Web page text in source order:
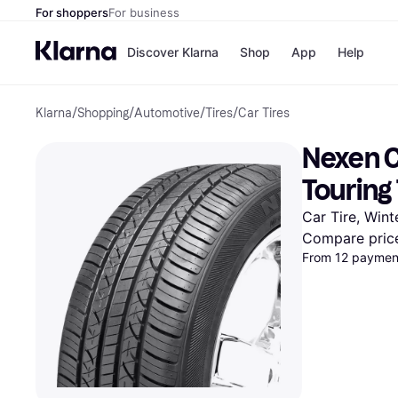
For shoppersFor business
Discover Klarna
Pay in full
Pay in 4
Pay in 30
Pay over
OnePay
Apple Pay
Google Pay
Shop App Help
Klarna/Shopping/Automotive/Tires/Car Tires
Nexen
Car Tire,
Compare
From 12